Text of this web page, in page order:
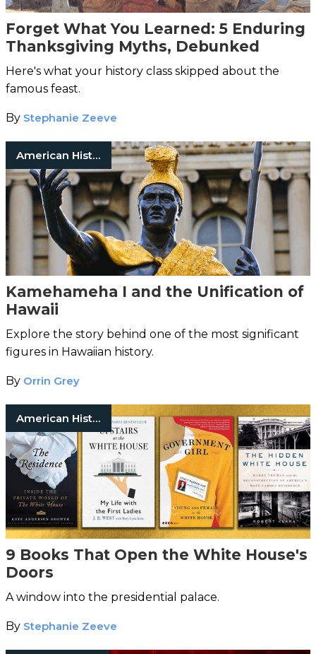
Forget What You Learned: 5 Enduring
Thanksgiving Myths, Debunked
Here's what your history class skipped about the
famous feast.
By Stephanie Zeeve
American History
Kamehameha I and the Unification of
Hawaii
Explore the story behind one of the most significant
figures in Hawaiian history.
By Orrin Grey
American History
9 Books That Open the White House's
Doors
A window into the presidential palace.
By Stephanie Zeeve